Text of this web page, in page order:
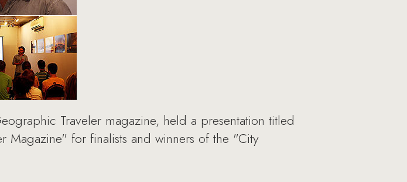
Traveler magazine, held a presentation titled
Magazine" for finalists and winners of the "City